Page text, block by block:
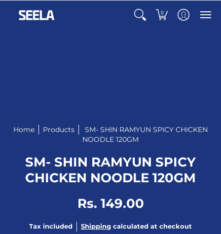
0
Home Products
SM- SHIN RAMYUN SPICY CHICKEN
NOODLE 120GM
SM- SHIN RAMYUN SPICY
CHICKEN NOODLE 120GM
Rs. 149.00
Tax included Shipping calculated at checkout